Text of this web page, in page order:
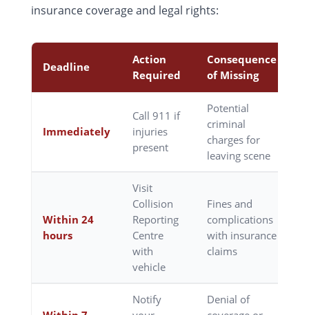
insurance coverage and legal rights:
Deadline
Action
Required
Consequence
of Missing
Immediately
Call 911 if
injuries
present
Potential
criminal
charges for
leaving scene
Within 24
hours
Visit
Collision
Reporting
Centre
with
vehicle
Fines and
complications
with insurance
claims
Notify
Denial of